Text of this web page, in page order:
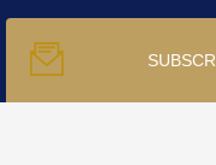
PUBLICATIONS